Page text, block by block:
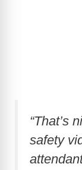
“That’s
safety